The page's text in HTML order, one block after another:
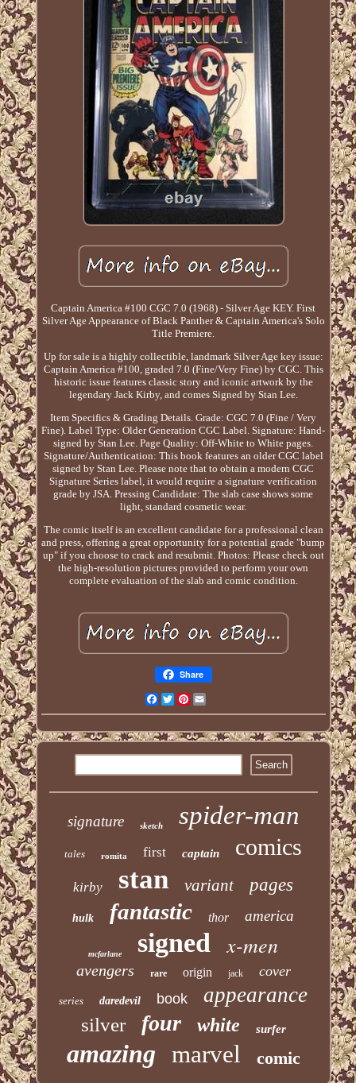
Captain America #100 CGC 7.0 (1968) - Silver Age KEY. First
Silver Age Appearance of Black Panther & Captain America's Solo
Title Premiere.
Up for sale is a highly collectible, landmark Silver Age key issue:
Captain America #100, graded 7.0 (Fine/Very Fine) by CGC. This
historic issue features classic story and iconic artwork by the
legendary Jack Kirby, and comes Signed by Stan Lee.
Item Specifics & Grading Details. Grade: CGC 7.0 (Fine / Very
Fine). Label Type: Older Generation CGC Label. Signature: Hand-
signed by Stan Lee. Page Quality: Off-White to White pages.
Signature/Authentication: This book features an older CGC label
signed by Stan Lee. Please note that to obtain a modern CGC
Signature Series label, it would require a signature verification
grade by JSA. Pressing Candidate: The slab case shows some
light, standard cosmetic wear.
The comic itself is an excellent candidate for a professional clean
and press, offering a great opportunity for a potential grade "bump
up" if you choose to crack and resubmit. Photos: Please check out
the high-resolution pictures provided to perform your own
complete evaluation of the slab and comic condition.
Share
Facebook
TwitterPinterest
signature sketch spider-man
tales romita first captain comics
kirby stan variant pages
hulk fantastic thor america
mcfarlane signed x-men
avengers rare origin jack cover
series daredevil book appearance
silver four white surfer
amazing marvel comic